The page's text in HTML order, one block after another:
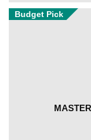
Budget Pick